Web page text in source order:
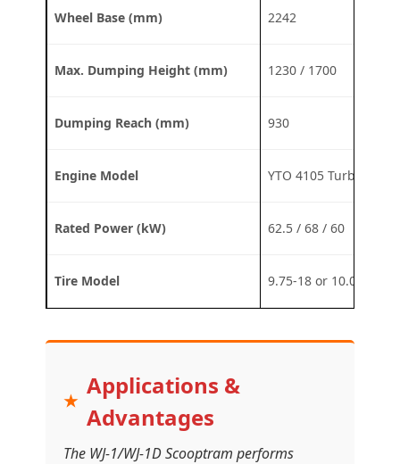
Wheel Base (mm) 2242
Max. Dumping Height (mm) 1230 / 1700
Dumping Reach (mm) 930
Engine Model YTO 4105 Turbo /
Rated Power (kW) 62.5 / 68 / 60
Tire Model 9.75-18 or 10.00-20
Applications &
Advantages
The WJ-1/WJ-1D Scooptram performs